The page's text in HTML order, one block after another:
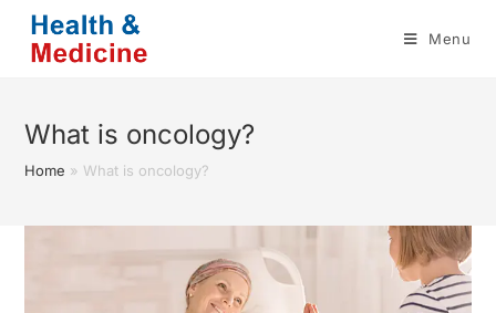
content
Menu
What is oncology?
Home » What is oncology?